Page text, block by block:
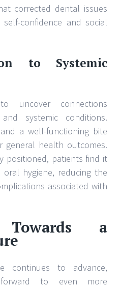
corrected dental issues
confidence and social
to Systemic
uncover connections
systemic conditions.
a well-functioning bite
health outcomes.
positioned, patients find it
hygiene, reducing the
associated with
Towards a
continues to advance,
to even more